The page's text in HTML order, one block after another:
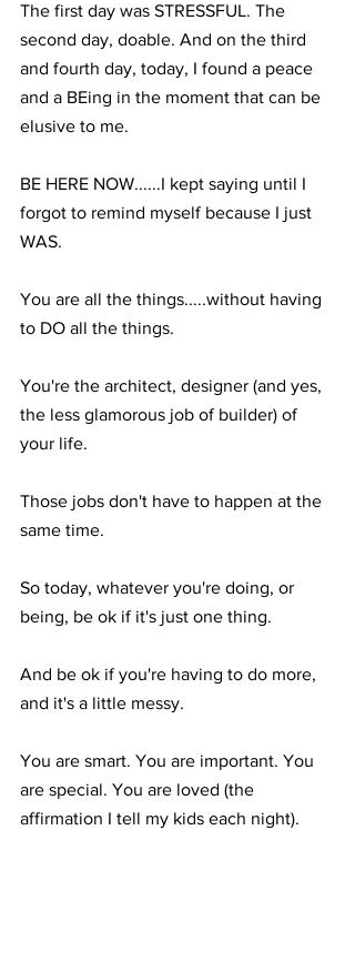
The first day was STRESSFUL. The
second day, doable. And on the third
and fourth day, today, I found a peace
and a BEing in the moment that can be
elusive to me. ⁣
BE HERE NOW......I kept saying until I
forgot to remind myself because I just
WAS.⁣
You are all the things.....without having
to DO all the things.⁣
You're the architect, designer (and yes,
the less glamorous job of builder) of
your life.⁣
Those jobs don't have to happen at the
same time.⁣
So today, whatever you're doing, or
being, be ok if it's just one thing.⁣
And be ok if you're having to do more,
and it's a little messy.⁣
You are smart. You are important. You
are special. You are loved (the
affirmation I tell my kids each night).